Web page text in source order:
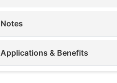
Notes
Applications & Benefits